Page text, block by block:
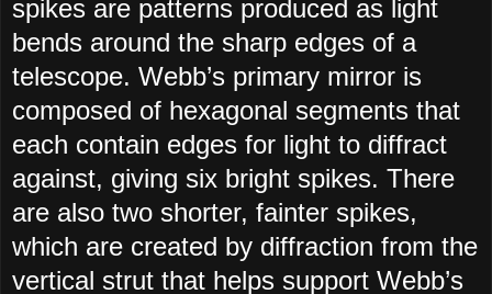
spikes are patterns produced as light
bends around the sharp edges of a
telescope. Webb’s primary mirror is
composed of hexagonal segments that
each contain edges for light to diffract
against, giving six bright spikes. There
are also two shorter, fainter spikes,
which are created by diffraction from the
vertical strut that helps support Webb’s